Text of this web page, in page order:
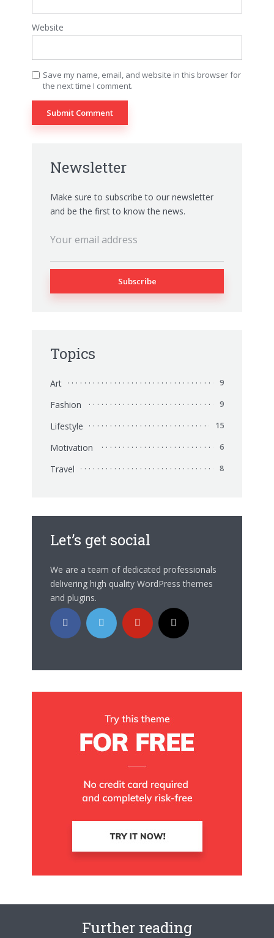
Website
Save my name, email, and website in this browser for
the next time I comment.
Newsletter
Make sure to subscribe to our newsletter
and be the first to know the news.
Topics
Art 9
Fashion 9
Lifestyle 15
Motivation 6
Travel 8
Let’s get social
We are a team of dedicated professionals
delivering high quality WordPress themes
and plugins.
Further reading